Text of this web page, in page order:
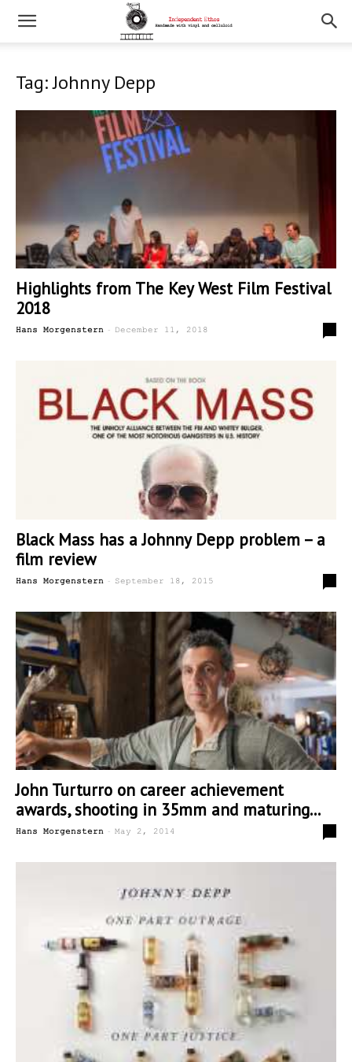
Tag: Johnny Depp
Highlights from The Key West Film Festival
2018
Hans Morgenstern - December 11, 2018
Black Mass has a Johnny Depp problem – a
film review
Hans Morgenstern - September 18, 2015
John Turturro on career achievement
awards, shooting in 35mm and maturing...
Hans Morgenstern - May 2, 2014